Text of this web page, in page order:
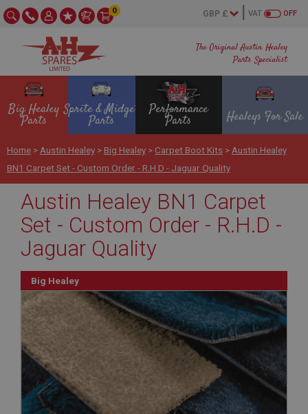
The Original Austin Healey
Parts Specialist
OFF
VAT
0
Big Healey
Parts
Sprite & Midget
Parts
Performance
Parts Healeys For Sale
Home > Austin Healey > Big Healey > Carpet Boot Kits > Austin Healey
BN1 Carpet Set - Custom Order - R.H.D - Jaguar Quality
Austin Healey BN1 Carpet
Set - Custom Order - R.H.D -
Jaguar Quality
Big Healey